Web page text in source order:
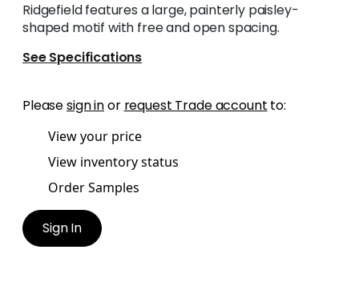
Ridgefield features a large, painterly paisley-
shaped motif with free and open spacing.
See Specifications
Pleasesign inor request Trade account to:
View your price
View inventory status
Order Samples
Sign In